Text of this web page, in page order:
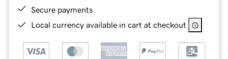
Secure payments
Local currency available in cart at checkout